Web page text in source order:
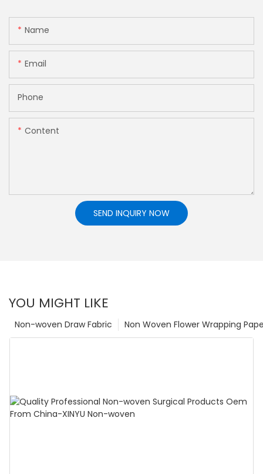
Name
Email
Phone
Content
SEND INQUIRY NOW
YOU MIGHT LIKE
Non Woven Flower Wrapping
Non-woven Draw Fabric